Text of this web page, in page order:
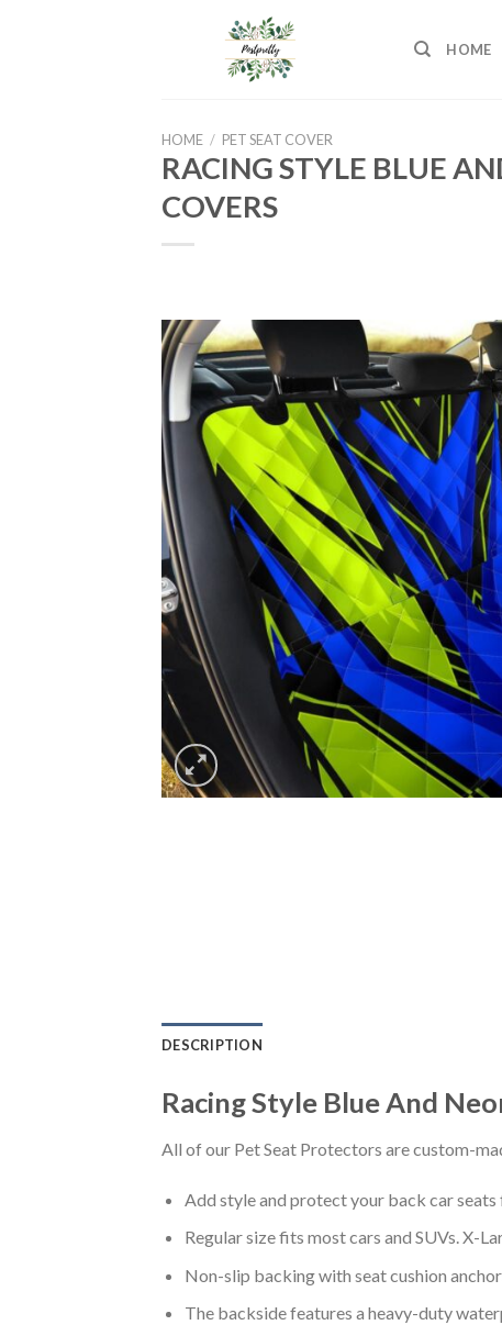
HOME
HOME / PET SEAT COVER
RACING STYLE BLUE
COVERS
DESCRIPTION
Racing Style Blue And
All of our Pet Seat Protectors are custom-
Add style and protect your back car seats
Regular size fits most cars and SUVs. X-
Non-slip backing with seat cushion
The backside features a heavy-duty